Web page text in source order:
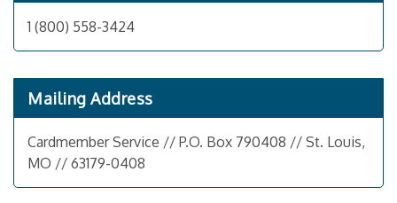
1 (800) 558-3424
Mailing Address
Cardmember Service // P.O. Box 790408 // St. Louis,
MO // 63179-0408